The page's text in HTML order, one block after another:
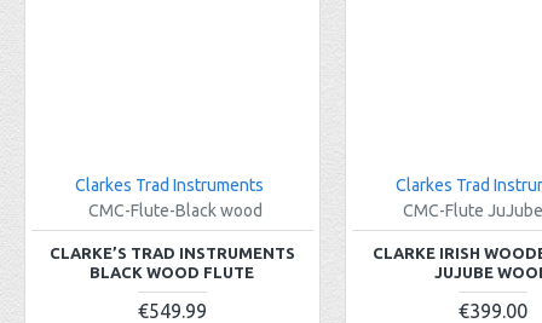
Clarkes Trad Instruments
CMC-Flute-Black wood
CLARKE’S TRAD INSTRUMENTS
BLACK WOOD FLUTE
€549.99
Clarkes Trad
CMC-Flute
CLARKE IRISH
JUJUBE
€399.00